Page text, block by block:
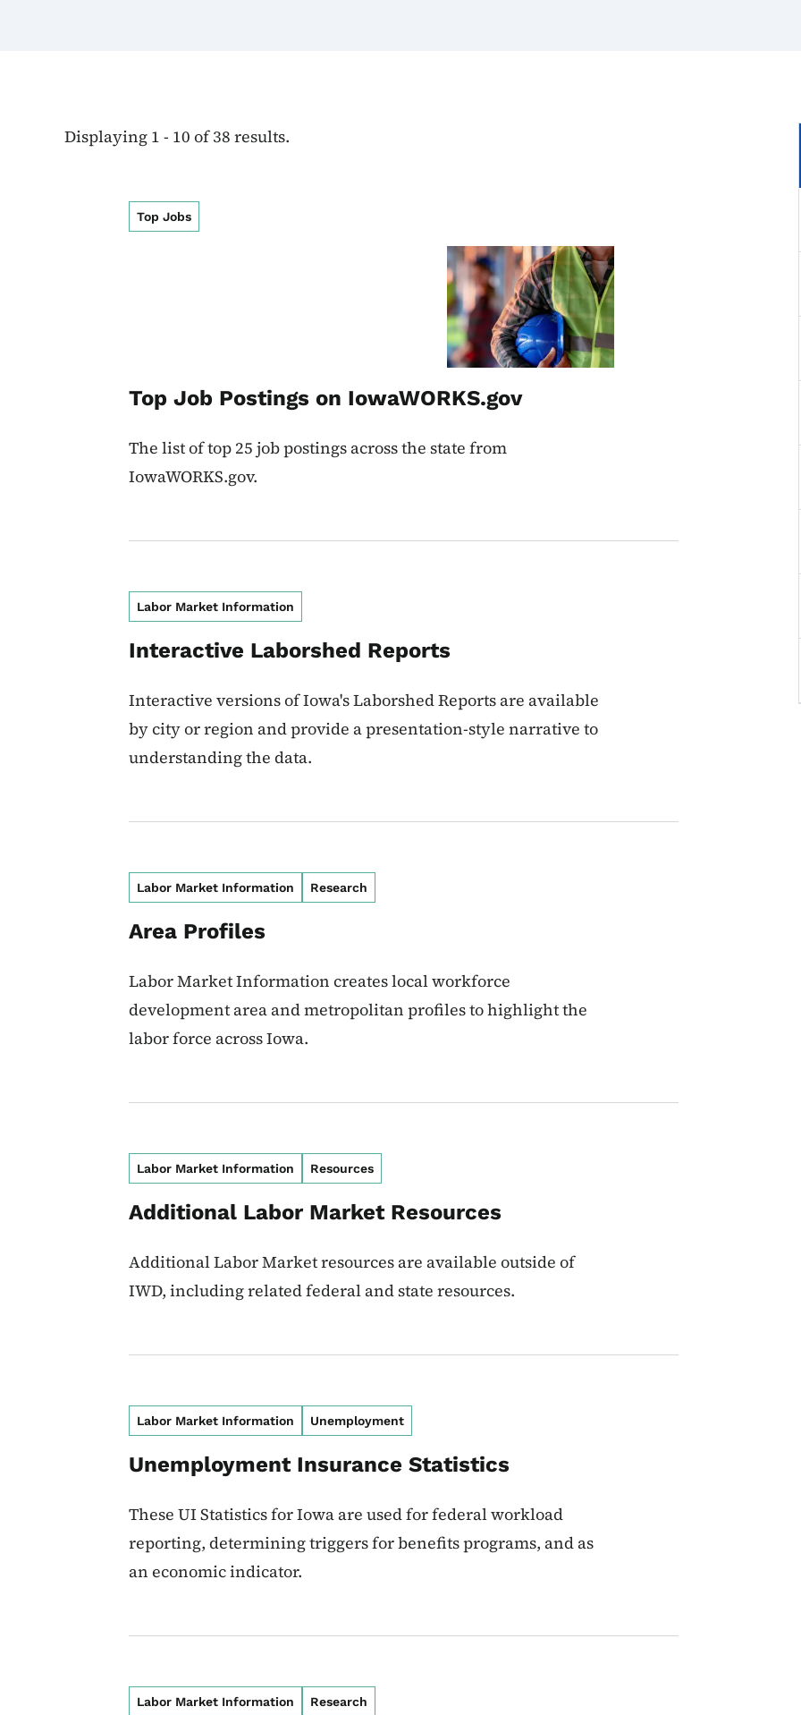
Displaying 1 - 10 of 38 results.
Top Jobs
Top Job Postings on IowaWORKS.gov
The list of top 25 job postings across the state from
IowaWORKS.gov.
Image
Labor Market Information
Interactive Laborshed Reports
Interactive versions of Iowa's Laborshed Reports are available
by city or region and provide a presentation-style narrative to
understanding the data.
Labor Market Information Research
Area Profiles
Labor Market Information creates local workforce
development area and metropolitan profiles to highlight the
labor force across Iowa.
Labor Market Information Resources
Additional Labor Market Resources
Additional Labor Market resources are available outside of
IWD, including related federal and state resources.
Labor Market Information Unemployment
Unemployment Insurance Statistics
These UI Statistics for Iowa are used for federal workload
reporting, determining triggers for benefits programs, and as
an economic indicator.
Labor Market Information Research